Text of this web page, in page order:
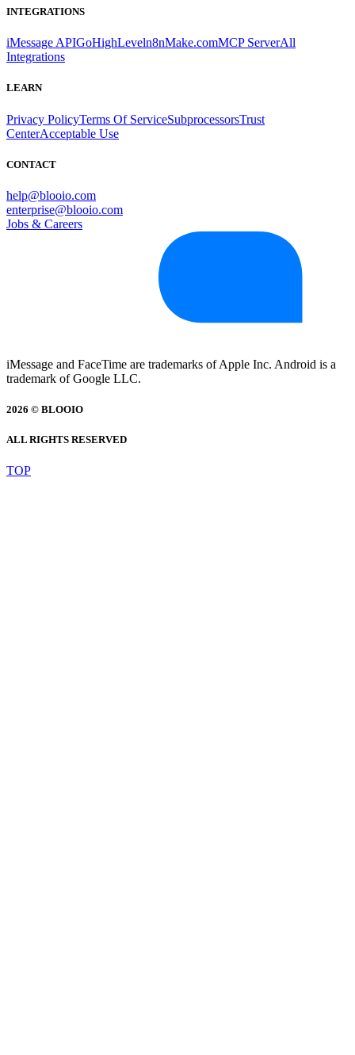
INTEGRATIONS
iMessage APIGoHighLeveln8nMake.comMCP ServerAll
Integrations
LEARN
Privacy PolicyTerms Of ServiceSubprocessorsTrust
CenterAcceptable Use
CONTACT
help@blooio.com
enterprise@blooio.com
Jobs & Careers
iMessage and FaceTime are trademarks of Apple Inc. Android is a
trademark of Google LLC.
2026 © BLOOIO
ALL RIGHTS RESERVED
TOP